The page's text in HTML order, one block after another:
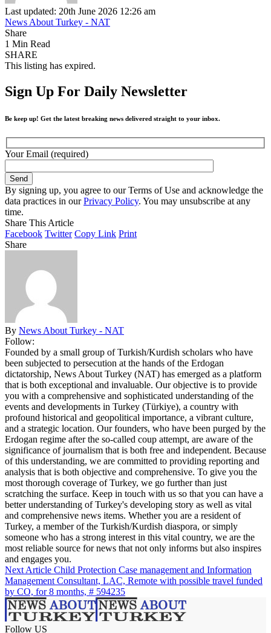
Last updated: 20th June 2026 12:26 am
News About Turkey - NAT
Share
1 Min Read
SHARE
This listing has expired.
Sign Up For Daily Newsletter
Be keep up! Get the latest breaking news delivered straight to your inbox.
Your Email (required)
By signing up, you agree to our Terms of Use and acknowledge the
data practices in ourPrivacy Policy. You may unsubscribe at any
time.
Share This Article
Facebook Twitter Copy Link Print
Share
By News About Turkey - NAT
Follow:
Founded by a small group of Turkish/Kurdish scholars who have
been subjected to persecution at the hands of the Erdogan
dictatorship, News About Turkey (NAT) has emerged as a platform
that is both exceptional and invaluable. Our objective is to provide
you with a comprehensive and sophisticated understanding of the
events and developments in Turkey (Türkiye), a country with
profound historical and geopolitical importance, a vibrant culture,
and a strategic location. Our founders, who have been purged by the
Erdogan regime after the so-called coup attempt, are aware of the
significance of journalism that is both free and independent. Because
of this understanding, we are committed to providing reporting and
analysis that is both objective and comprehensive. To give you the
most thorough coverage of Turkey, we go further than just
scratching the surface. Keep in touch with us so that you can have a
better understanding of Turkey's developing story as well as vital
and comprehensive news items. Whether you are a resident of
Turkey, a member of the Turkish/Kurdish diaspora, or simply
someone who has a strong interest in this vital country, we are the
most reliable source for news that not only informs but also inspires
and engages you.
Next Article Child Protection Case management and Information
Management Consultant, LAC, Remote with possible travel funded
by CO, for 8 months, # 594235
Follow US